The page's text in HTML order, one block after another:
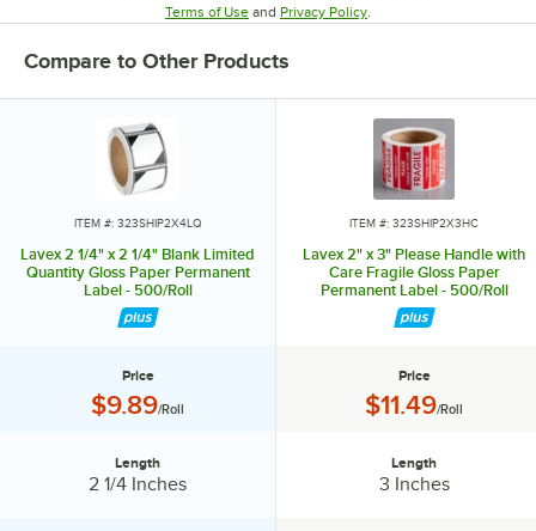
Terms of UseOpens in new tab
and Privacy PolicyOpens in new tab
Compare to Other Products
ITEM #: 323SHIP2X4LQ
Lavex 2 1/4" x 2 1/4" Blank Limited
Quantity Gloss Paper Permanent
Label - 500/Roll
Price
Price:
$9.89/Roll
Length
2 1/4 Inches
ITEM #: 323SHIP2X3HC
Lavex 2" x 3" Please Handle with
Care Fragile Gloss Paper
Permanent Label - 500/Roll
Price
Price:
$11.49/Roll
Length
3 Inches